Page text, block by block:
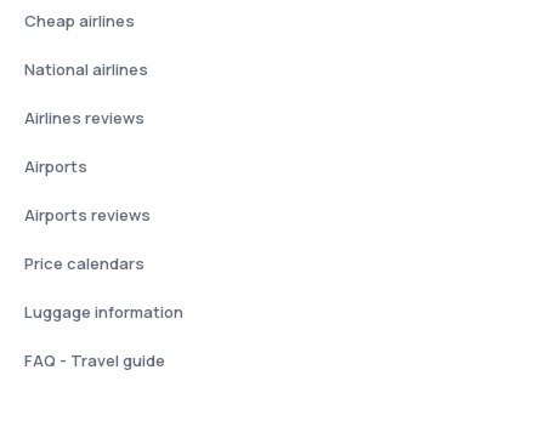
Cheap airlines
National airlines
Airlines reviews
Airports
Airports reviews
Price calendars
Luggage information
FAQ - Travel guide